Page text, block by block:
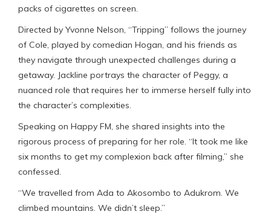
packs of cigarettes on screen.
Directed by Yvonne Nelson, “Tripping” follows the journey
of Cole, played by comedian Hogan, and his friends as
they navigate through unexpected challenges during a
getaway. Jackline portrays the character of Peggy, a
nuanced role that requires her to immerse herself fully into
the character’s complexities.
Speaking on Happy FM, she shared insights into the
rigorous process of preparing for her role. “It took me like
six months to get my complexion back after filming,” she
confessed.
“We travelled from Ada to Akosombo to Adukrom. We
climbed mountains. We didn’t sleep.”